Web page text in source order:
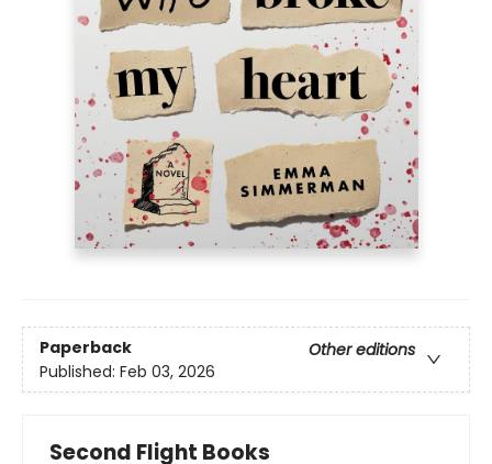
Paperback
Other editions
Published: Feb 03, 2026
Second Flight Books